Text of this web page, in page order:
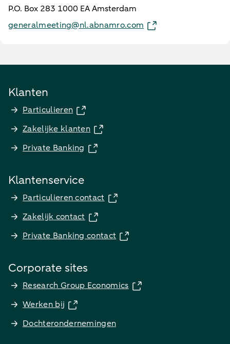
P.O. Box 283 1000 EA Amsterdam
generalmeeting@nl.abnamro.com
Klanten
Particulieren
Zakelijke klanten
Private Banking
Klantenservice
Particulieren contact
Zakelijk contact
Private Banking contact
Corporate sites
Research Group Economics
Werken bij
Dochterondernemingen